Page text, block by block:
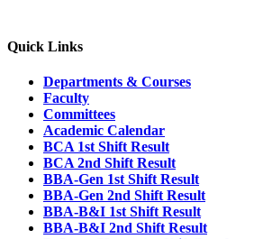
Quick Links
Departments & Courses
Faculty
Committees
Academic Calendar
BCA 1st Shift Result
BCA 2nd Shift Result
BBA-Gen 1st Shift Result
BBA-Gen 2nd Shift Result
BBA-B&I 1st Shift Result
BBA-B&I 2nd Shift Result